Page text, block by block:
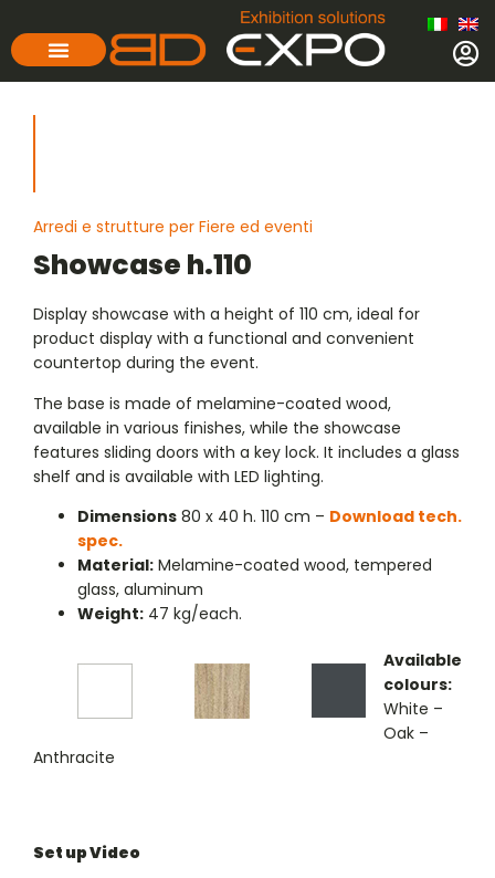
Arredi e strutture per Fiere ed eventi
Showcase h.110
Display showcase with a height of 110 cm, ideal for
product display with a functional and convenient
countertop during the event.
The base is made of melamine-coated wood,
available in various finishes, while the showcase
features sliding doors with a key lock. It includes a glass
shelf and is available with LED lighting.
Dimensions 80 x 40 h. 110 cm – Download tech.
spec.
Material: Melamine-coated wood, tempered
glass, aluminum
Weight: 47 kg/each.
Available
colours:
White –
Oak –
Anthracite
Set up Video